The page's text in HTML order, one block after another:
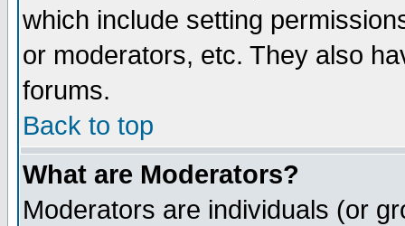
which include setting
or moderators, etc. They also
forums.
Back to top
What are Moderators?
Moderators are individuals (or